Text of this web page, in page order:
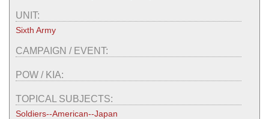
UNIT:
Sixth Army
CAMPAIGN / EVENT:
POW / KIA:
TOPICAL SUBJECTS:
Soldiers--American--Japan